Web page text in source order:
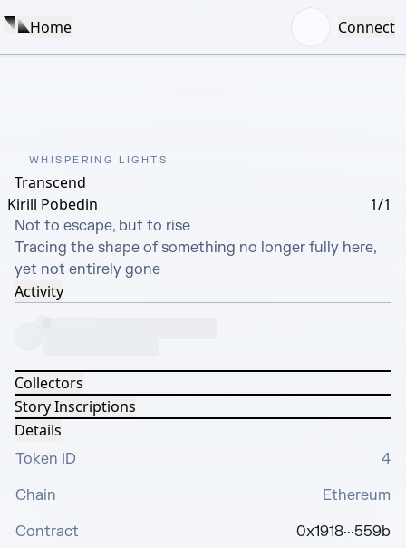
Home Connect
WHISPERING LIGHTS
Transcend
Kirill Pobedin
1/1
Not to escape, but to rise
Tracing the shape of something no longer fully here,
yet not entirely gone
Activity
Collectors
Story Inscriptions
Details
Token ID
4
Chain
Ethereum
Contract
0x1918···559b